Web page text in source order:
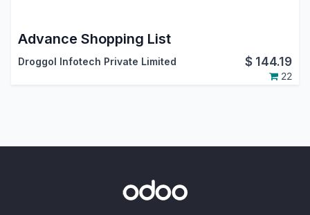
Advance Shopping List
Droggol Infotech Private Limited $ 144.19
22